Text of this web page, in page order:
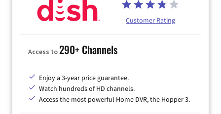
Customer Rating
Access to290+ Channels
Enjoy a 3-year price guarantee.
Watch hundreds of HD channels.
Access the most powerful Home DVR, the Hopper 3.